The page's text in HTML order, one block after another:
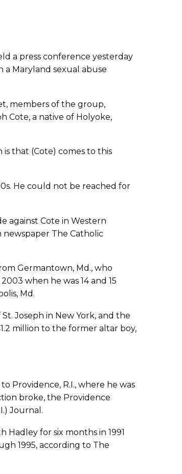
a press conference yesterday
a Maryland sexual abuse
members of the group,
Cote, a native of Holyoke,
is that (Cote) comes to this
He could not be reached for
against Cote in Western
newspaper The Catholic
Germantown, Md., who
when he was 14 and 15
Md.
Joseph in New York, and the
million to the former altar boy,
Providence, R.I., where he was
broke, the Providence
Journal.
Hadley for six months in 1991
1995, according to The